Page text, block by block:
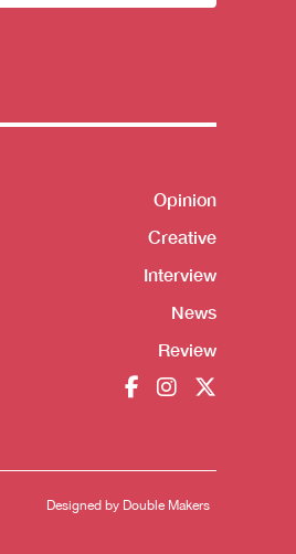
Opinion
Creative
Interview
News
Review
Designed by Double Makers